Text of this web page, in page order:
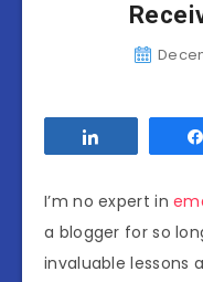
I’m no expert in
a blogger for so
invaluable lessons